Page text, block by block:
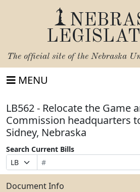
The official site of the Nebraska
MENU
LB562 - Relocate the Game
Commission headquarters
Sidney, Nebraska
Search Current Bills
Prefix
Selection
Bill
Number
Suffix
Selection
Search
Bills
Submit
Document Info